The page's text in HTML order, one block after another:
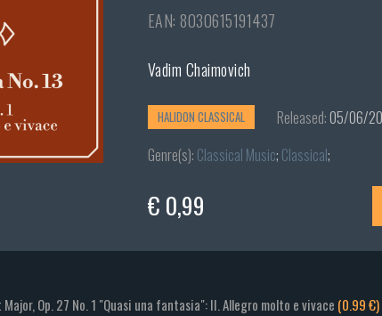
EAN: 8030615191437
Vadim Chaimovich
HALIDON CLASSICAL Released:05/06/
Genre(s): Classical Music; Classical;
€ 0,99
Op. 27 No. 1 "Quasi una fantasia": II. Allegro molto e vivace (0.99 €)